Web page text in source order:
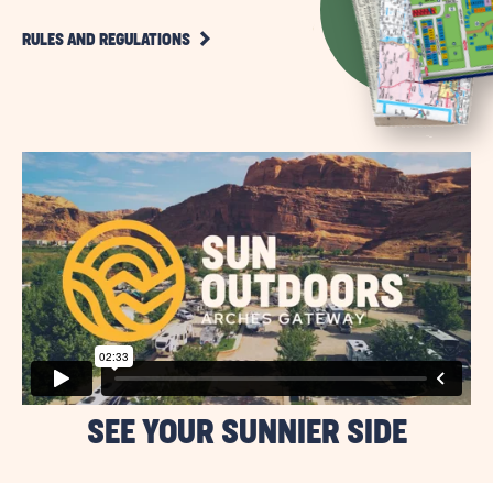
RULES AND REGULATIONS CLICK
SEE YOUR SUNNIER SIDE